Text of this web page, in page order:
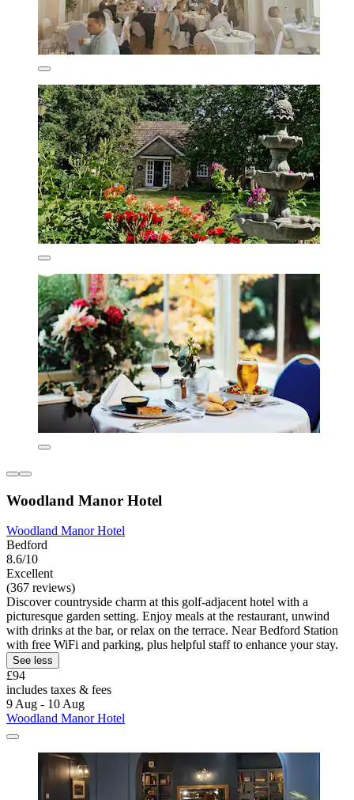
Woodland Manor Hotel
Woodland Manor Hotel
Bedford
8.6/10
Excellent
(367 reviews)
Discover countryside charm at this golf-adjacent hotel with a
picturesque garden setting. Enjoy meals at the restaurant, unwind
with drinks at the bar, or relax on the terrace. Near Bedford Station
with free WiFi and parking, plus helpful staff to enhance your stay.
See less
£94
includes taxes & fees
9 Aug - 10 Aug
Woodland Manor Hotel